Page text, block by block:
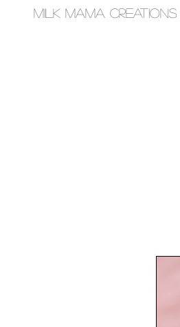
Milk Mama Creations